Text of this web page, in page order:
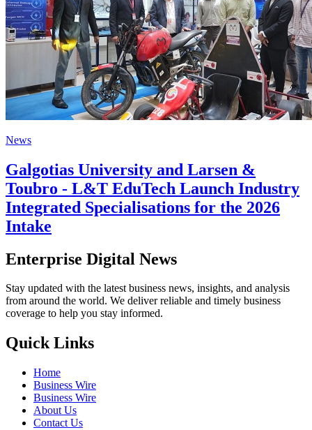
News
Galgotias University and Larsen &
Toubro - L&T EduTech Launch Industry
Integrated Specialisations for the 2026
Intake
Enterprise Digital News
Stay updated with the latest business news, insights, and analysis
from around the world. We deliver reliable and timely business
coverage to help you stay informed.
Quick Links
Home
Business Wire
Business Wire
About Us
Contact Us